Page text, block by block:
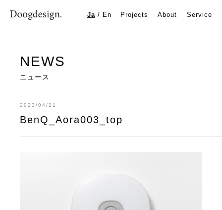
Ja / En Projects About Service
NEWS
ニュース
2023/04/21
BenQ_Aora003_top